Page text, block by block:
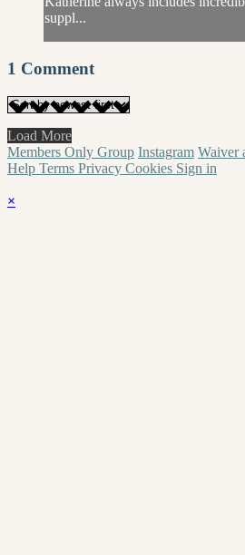
suppl...
1 Comment
Load More
Members Only Group Instagram Waiver
Help Terms Privacy Cookies Sign in
×